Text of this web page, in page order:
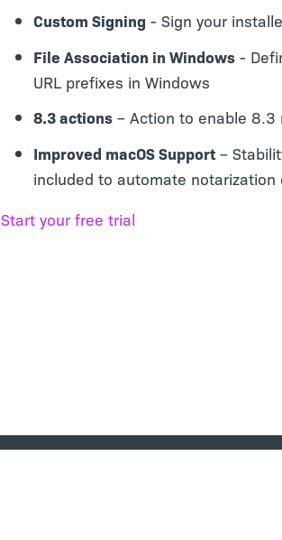
Custom Signing - Sign your
File Association in Windows-
URL prefixes in Windows
8.3 actions– Action to enable 8.3
Improved macOS Support–
included to automate notarization
Start your free trial